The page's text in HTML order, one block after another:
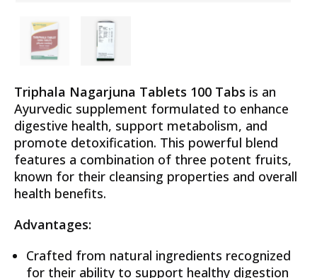
Triphala Nagarjuna Tablets 100 Tabs is an
Ayurvedic supplement formulated to enhance
digestive health, support metabolism, and
promote detoxification. This powerful blend
features a combination of three potent fruits,
known for their cleansing properties and overall
health benefits.
Advantages:
Crafted from natural ingredients recognized
for their ability to support healthy digestion